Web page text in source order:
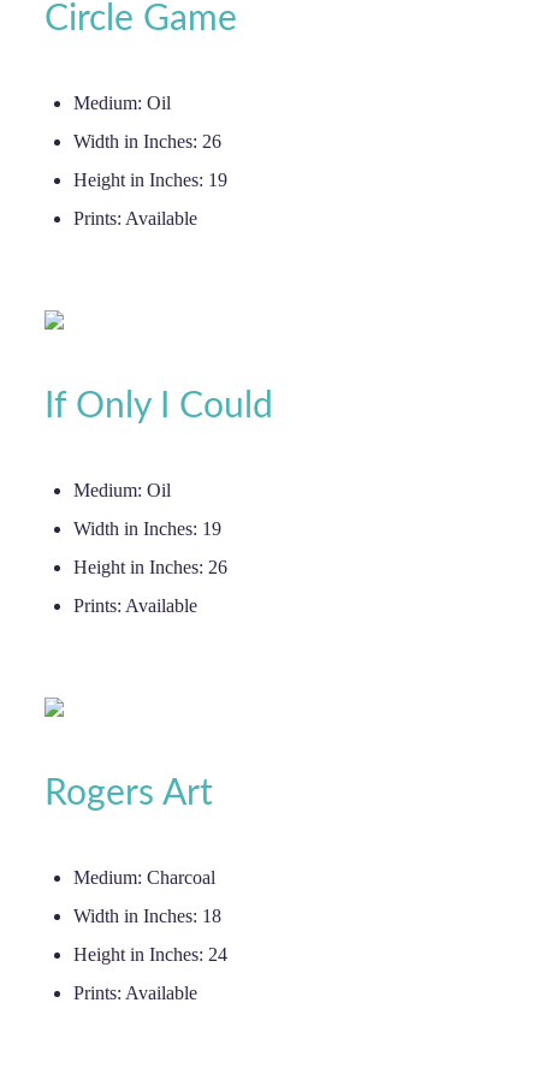
Circle Game
Medium: Oil
Width in Inches: 26
Height in Inches: 19
Prints: Available
If Only I Could
Medium: Oil
Width in Inches: 19
Height in Inches: 26
Prints: Available
Rogers Art
Medium: Charcoal
Width in Inches: 18
Height in Inches: 24
Prints: Available